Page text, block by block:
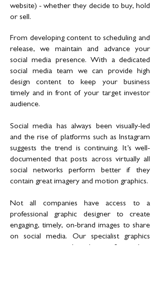
website) - whether they decide to buy, hold
or sell.
From developing content to scheduling and
release, we maintain and advance your
social media presence. With a dedicated
social media team we can provide high
design content to keep your business
timely and in front of your target investor
audience.
Social media has always been visually-led
and the rise of platforms such as Instagram
suggests the trend is continuing. It’s well-
documented that posts across virtually all
social networks perform better if they
contain great imagery and motion graphics.
Not all companies have access to a
professional graphic designer to create
engaging, timely, on-brand images to share
on social media. Our specialist graphics